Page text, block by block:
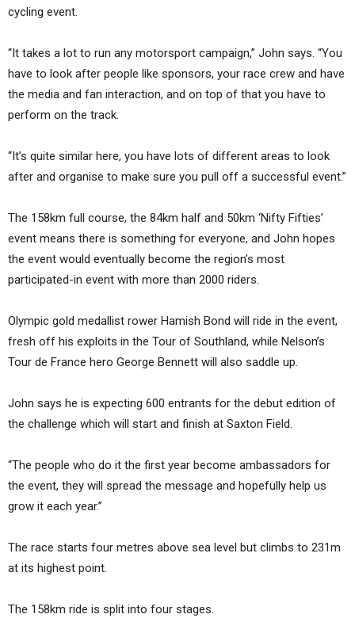
cycling event.
“It takes a lot to run any motorsport campaign,” John says. “You
have to look after people like sponsors, your race crew and have
the media and fan interaction, and on top of that you have to
perform on the track.
“It’s quite similar here, you have lots of different areas to look
after and organise to make sure you pull off a successful event.”
The 158km full course, the 84km half and 50km ‘Nifty Fifties’
event means there is something for everyone, and John hopes
the event would eventually become the region’s most
participated-in event with more than 2000 riders.
Olympic gold medallist rower Hamish Bond will ride in the event,
fresh off his exploits in the Tour of Southland, while Nelson’s
Tour de France hero George Bennett will also saddle up.
John says he is expecting 600 entrants for the debut edition of
the challenge which will start and finish at Saxton Field.
“The people who do it the first year become ambassadors for
the event, they will spread the message and hopefully help us
grow it each year.”
The race starts four metres above sea level but climbs to 231m
at its highest point.
The 158km ride is split into four stages.